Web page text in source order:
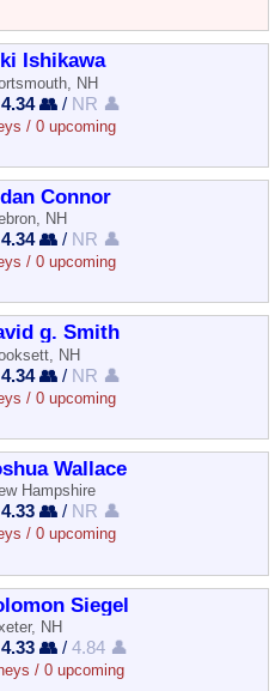
Ishikawa
NH
4.34 👥 / NR 👤
/ 0 upcoming
Connor
NH
4.34 👥 / NR 👤
/ 0 upcoming
g. Smith
NH
4.34 👥 / NR 👤
/ 0 upcoming
Wallace
Hampshire
4.33 👥 / NR 👤
/ 0 upcoming
Siegel
NH
4.33 👥 /4.84 👤
/ 0 upcoming